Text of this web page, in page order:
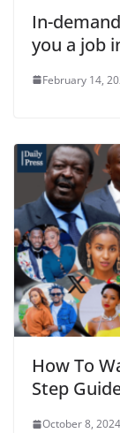
In-
you a job
February 14,
How To
Step
October 8, 2024